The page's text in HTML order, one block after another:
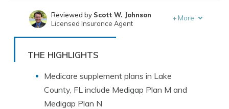
Written byLaura Berry
Reviewed by Scott W. Johnson
Licensed Insurance Agent
+ More
THE HIGHLIGHTS
Medicare supplement plans in Lake
County, FL include Medigap Plan M and
Medigap Plan N